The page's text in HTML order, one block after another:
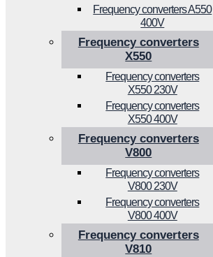
Frequency converters A550
400V
Frequency converters
X550
Frequency converters
X550 230V
Frequency converters
X550 400V
Frequency converters
V800
Frequency converters
V800 230V
Frequency converters
V800 400V
Frequency converters
V810